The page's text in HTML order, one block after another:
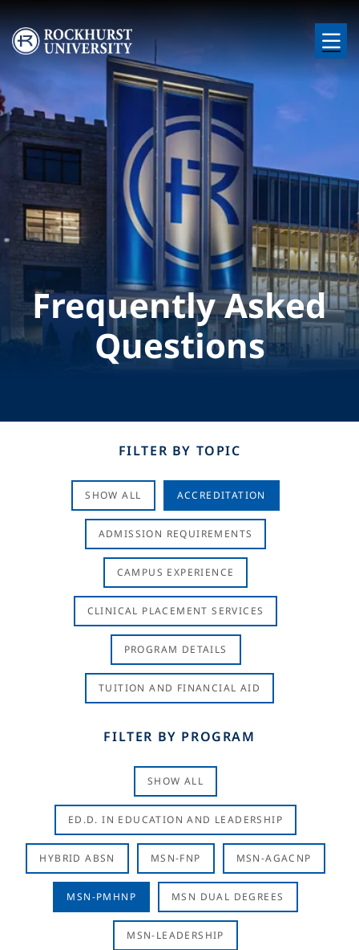
Skip to main content
Image
Frequently Asked
Questions
FILTER BY TOPIC
SHOW ALL ACCREDITATION
ADMISSION REQUIREMENTS
CAMPUS EXPERIENCE
CLINICAL PLACEMENT SERVICES
PROGRAM DETAILS
TUITION AND FINANCIAL AID
FILTER BY PROGRAM
SHOW ALL
ED.D. IN EDUCATION AND LEADERSHIP
HYBRID ABSN MSN-FNP MSN-AGACNP
MSN-PMHNP MSN DUAL DEGREES
MSN-LEADERSHIP